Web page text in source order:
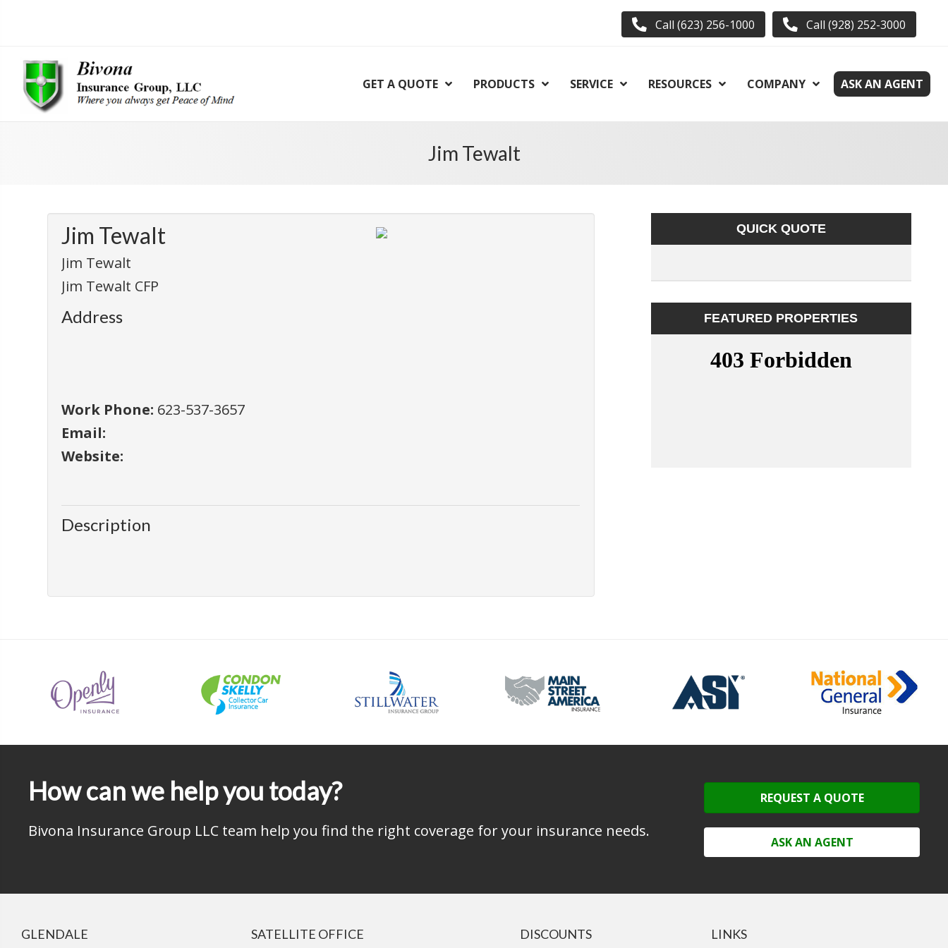
Call (623) 256-1000 Call (928) 252-3000
GET A QUOTE PRODUCTS SERVICE RESOURCES COMPANY ASK AN AGENT
Jim Tewalt
Jim Tewalt
Jim Tewalt
Jim Tewalt CFP
Address
Work Phone: 623-537-3657
Email:
Website:
Description
QUICK QUOTE
FEATURED PROPERTIES
How can we help you today?
Bivona Insurance Group LLC team help you find the right coverage for your insurance needs.
REQUEST A QUOTE
ASK AN AGENT
GLENDALE SATELLITE OFFICE DISCOUNTS LINKS